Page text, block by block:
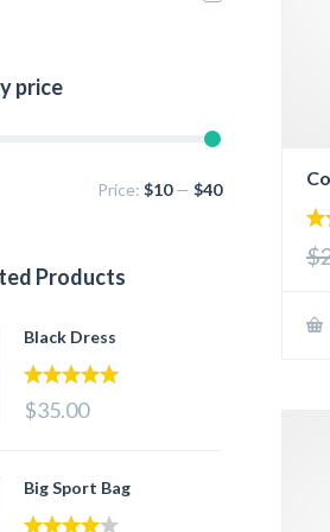
price
Price: $10— $40
Products
Black Dress
$35.00
Big Sport Bag